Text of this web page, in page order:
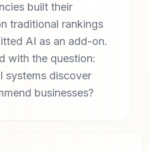
built their
traditional rankings
AI as an add-on.
with the question:
systems discover
businesses?